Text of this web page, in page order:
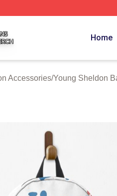
Home
Accessories/Young Sheldon